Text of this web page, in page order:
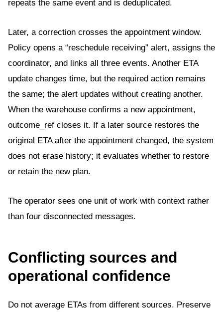
repeats the same event and is deduplicated.
Later, a correction crosses the appointment window.
Policy opens a “reschedule receiving” alert, assigns the
coordinator, and links all three events. Another ETA
update changes time, but the required action remains
the same; the alert updates without creating another.
When the warehouse confirms a new appointment,
outcome_ref closes it. If a later source restores the
original ETA after the appointment changed, the system
does not erase history; it evaluates whether to restore
or retain the new plan.
The operator sees one unit of work with context rather
than four disconnected messages.
Conflicting sources and
operational confidence
Do not average ETAs from different sources. Preserve